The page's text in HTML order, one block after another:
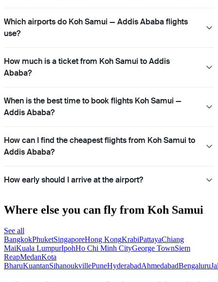
Which airports do Koh Samui — Addis Ababa flights
use?
How much is a ticket from Koh Samui to Addis
Ababa?
When is the best time to book flights Koh Samui —
Addis Ababa?
How can I find the cheapest flights from Koh Samui to
Addis Ababa?
How early should I arrive at the airport?
Where else you can fly from Koh Samui
See all
BangkokPhuketSingaporeHong KongKrabiPattayaChiang
MaiKuala LumpurIpohHo Chi Minh CityGeorge TownSiem
ReapMedanKota
BharuKuantanSihanoukvillePuneHyderabadAhmedabadBengaluru